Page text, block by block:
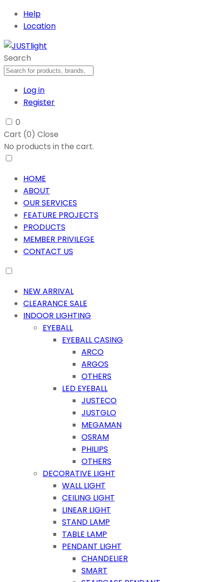
Help
Location
Search
Log in
Register
0
Cart (0) Close
No products in the cart.
HOME
ABOUT
OUR SERVICES
FEATURE PROJECTS
PRODUCTS
MEMBER PRIVILEGE
CONTACT US
NEW ARRIVAL
CLEARANCE SALE
INDOOR LIGHTING
EYEBALL
EYEBALL CASING
ARCO
ARGOS
OTHERS
LED EYEBALL
JUSTECO
JUSTGLO
MEGAMAN
OSRAM
PHILIPS
OTHERS
DECORATIVE LIGHT
WALL LIGHT
CEILING LIGHT
LINEAR LIGHT
STAND LAMP
TABLE LAMP
PENDANT LIGHT
CHANDELIER
SMART